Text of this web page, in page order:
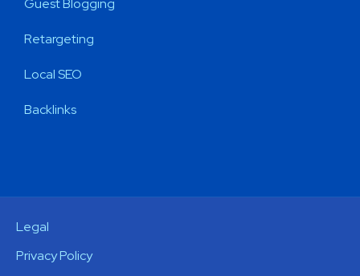
Guest Blogging
Retargeting
Local SEO
Backlinks
Legal
Privacy Policy